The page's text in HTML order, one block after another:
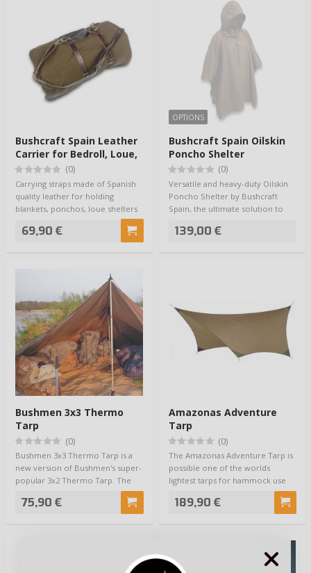
Bushcraft Spain Leather
Carrier for Bedroll, Loue,
Blanket
(0)
Carrying straps made of Spanish
quality leather for holding
blankets, ponchos, loue shelters
69,90 €
OPTIONS
Bushcraft Spain Oilskin
Poncho Shelter
(0)
Versatile and heavy-duty Oilskin
Poncho Shelter by Bushcraft
Spain, the ultimate solution to
139,00 €
Bushmen 3x3 Thermo
Tarp
(0)
Bushmen 3x3 Thermo Tarp is a
new version of Bushmen's super-
popular 3x2 Thermo Tarp. The
75,90 €
Amazonas Adventure
Tarp
(0)
The Amazonas Adventure Tarp is
possible one of the worlds
lightest tarps for hammock use
189,90 €